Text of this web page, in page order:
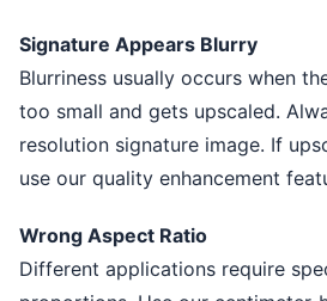
Signature Appears Blurry
Blurriness usually occurs when
too small and gets upscaled.
resolution signature image. If
use our quality enhancement
Wrong Aspect Ratio
Different applications require